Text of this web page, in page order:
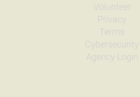
Volunteer
Privacy
Terms
Cybersecurity
Agency Login